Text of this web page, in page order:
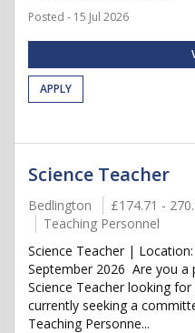
Posted - 15 Jul 2026
APPLY
Science Teacher
Bedlington
£174.71 -
Teaching Personnel
Science Teacher |
September 2026 Are you a
Science Teacher looking
currently seeking a
Teaching Personne...